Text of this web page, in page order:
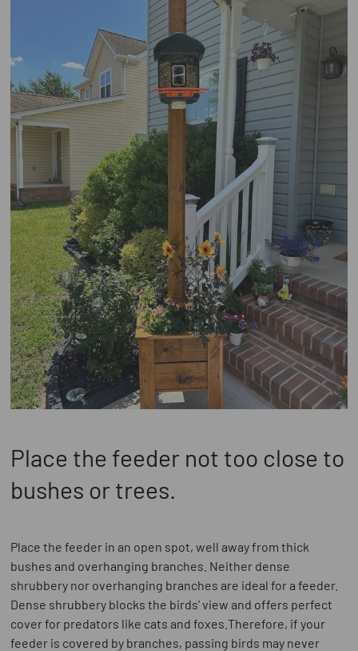
Place the feeder not too close to
bushes or trees.
Place the feeder in an open spot, well away from thick
bushes and overhanging branches. Neither dense
shrubbery nor overhanging branches are ideal for a feeder.
Dense shrubbery blocks the birds’ view and offers perfect
cover for predators like cats and foxes.Therefore, if your
feeder is covered by branches, passing birds may never